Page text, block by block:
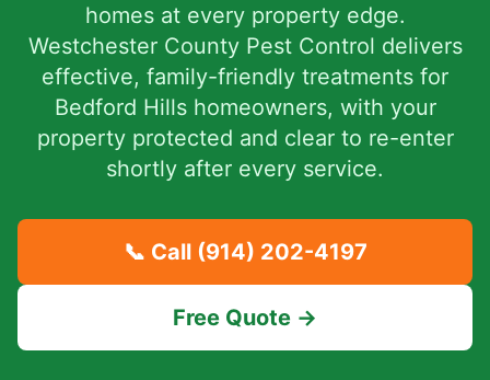
homes at every property edge.
Westchester County Pest Control delivers
effective, family-friendly treatments for
Bedford Hills homeowners, with your
property protected and clear to re-enter
shortly after every service.
📞 Call (914) 202-4197
Free Quote →